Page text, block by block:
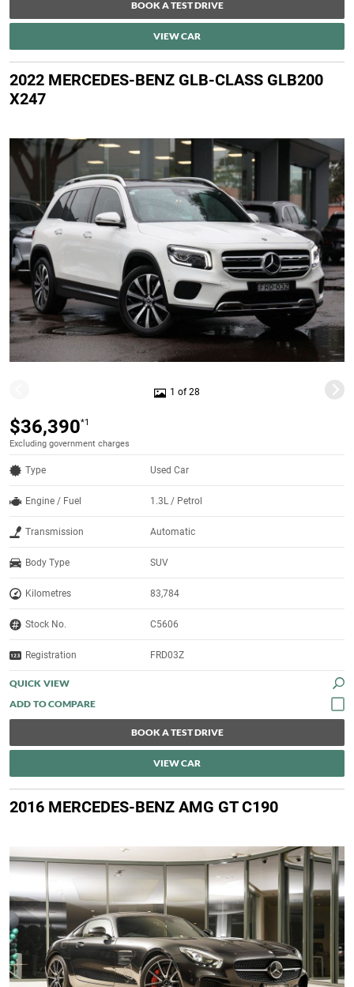
BOOK A TEST DRIVE
VIEW CAR
2022 MERCEDES-BENZ GLB-CLASS GLB200
X247
1 of 28
$36,390*1
Excluding government charges
Type Used Car
Engine / Fuel 1.3L / Petrol
Transmission Automatic
Body Type SUV
Kilometres 83,784
Stock No. C5606
Registration FRD03Z
QUICK VIEW
BOOK A TEST DRIVE
VIEW CAR
2016 MERCEDES-BENZ AMG GT C190